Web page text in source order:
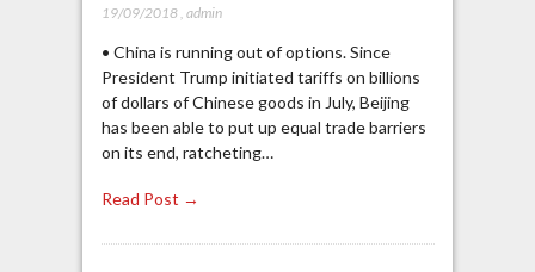
19/09/2018, admin
• China is running out of options. Since
President Trump initiated tariffs on billions
of dollars of Chinese goods in July, Beijing
has been able to put up equal trade barriers
on its end, ratcheting…
Read Post →